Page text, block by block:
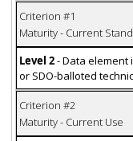
Criterion #1
Maturity - Current
Level 2- Data
or SDO-balloted
Criterion #2
Maturity - Current Use